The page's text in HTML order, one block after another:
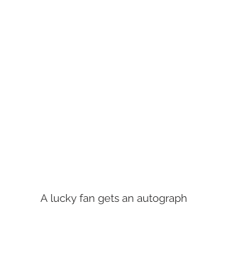
A lucky fan gets an autograph